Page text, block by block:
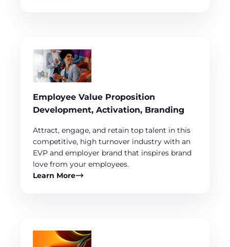
Employee Value Proposition
Development, Activation, Branding
Attract, engage, and retain top talent in this
competitive, high turnover industry with an
EVP and employer brand that inspires brand
love from your employees.
Learn More